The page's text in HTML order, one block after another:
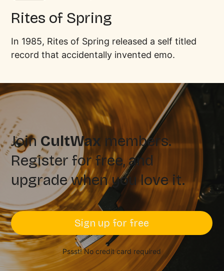
Rites of Spring
In 1985, Rites of Spring released a self titled
record that accidentally invented emo.
Join CultWaxmembers.
Register for free, and
upgrade when you love it.
Sign up for free
Pssst! No credit card required